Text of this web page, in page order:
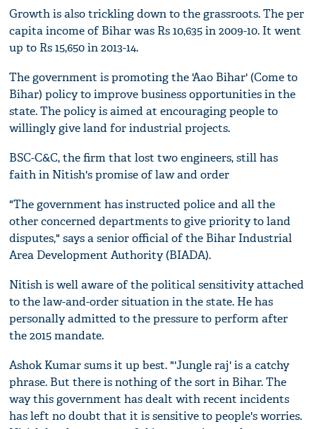
Growth is also trickling down to the grassroots. The per
capita income of Bihar was Rs 10,635 in 2009-10. It went
up to Rs 15,650 in 2013-14.
The government is promoting the 'Aao Bihar' (Come to
Bihar) policy to improve business opportunities in the
state. The policy is aimed at encouraging people to
willingly give land for industrial projects.
BSC-C&C, the firm that lost two engineers, still has
faith in Nitish's promise of law and order
"The government has instructed police and all the
other concerned departments to give priority to land
disputes," says a senior official of the Bihar Industrial
Area Development Authority (BIADA).
Nitish is well aware of the political sensitivity attached
to the law-and-order situation in the state. He has
personally admitted to the pressure to perform after
the 2015 mandate.
Ashok Kumar sums it up best. "'Jungle raj' is a catchy
phrase. But there is nothing of the sort in Bihar. The
way this government has dealt with recent incidents
has left no doubt that it is sensitive to people's worries.